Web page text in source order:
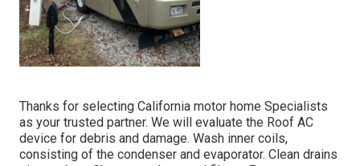
Thanks for selecting California motor home Specialists
as your trusted partner. We will evaluate the Roof AC
device for debris and damage. Wash inner coils,
consisting of the condenser and evaporator. Clean drains